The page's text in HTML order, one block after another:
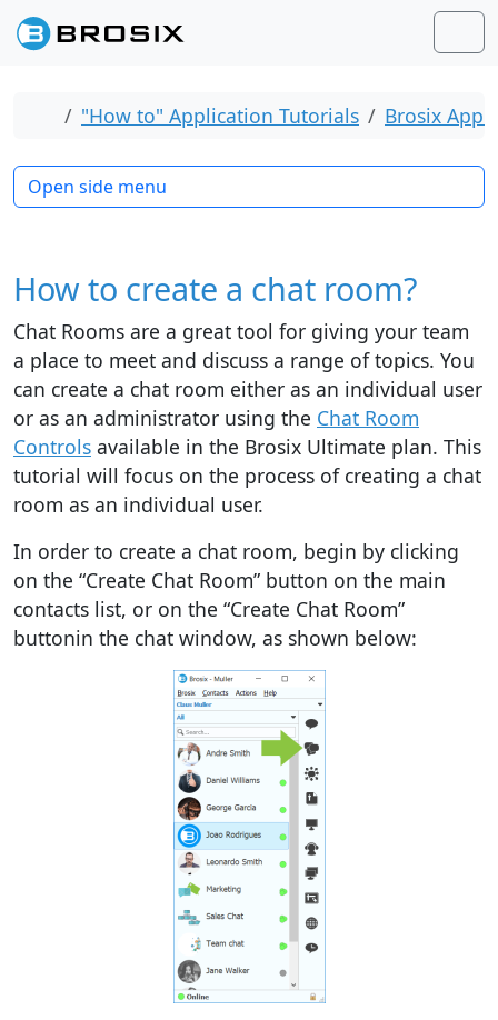
Skip to content
Skip to footer
Home
"How to" Application Tutorials Brosix
How to create a chat room?
Chat Rooms are a great tool for giving your team
a place to meet and discuss a range of topics. You
can create a chat room either as an individual user
or as an administrator using the Chat Room
Controls available in the Brosix Ultimate plan. This
tutorial will focus on the process of creating a chat
room as an individual user.
In order to create a chat room, begin by clicking
on the “Create Chat Room” button on the main
contacts list, or on the “Create Chat Room”
buttonin the chat window, as shown below:
Open side menu